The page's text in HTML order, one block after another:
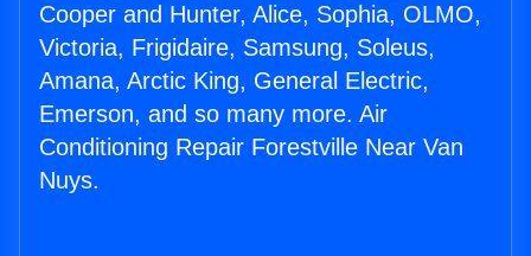
Cooper and Hunter, Alice, Sophia, OLMO,
Victoria, Frigidaire, Samsung, Soleus,
Amana, Arctic King, General Electric,
Emerson, and so many more. Air
Conditioning Repair Forestville Near Van
Nuys.